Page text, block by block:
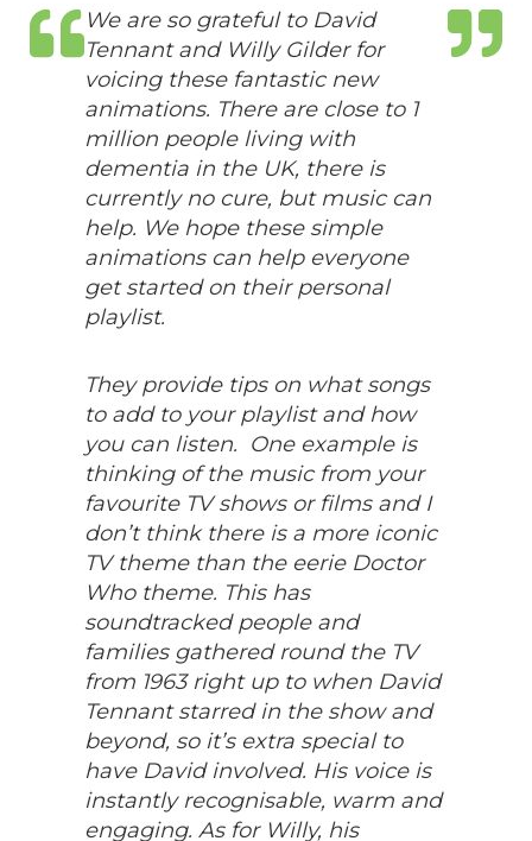
We are so grateful to David
Tennant and Willy Gilder for
voicing these fantastic new
animations. There are close to 1
million people living with
dementia in the UK, there is
currently no cure, but music can
help. We hope these simple
animations can help everyone
get started on their personal
playlist.
They provide tips on what songs
to add to your playlist and how
you can listen. One example is
thinking of the music from your
favourite TV shows or films and I
don’t think there is a more iconic
TV theme than the eerie Doctor
Who theme. This has
soundtracked people and
families gathered round the TV
from 1963 right up to when David
Tennant starred in the show and
beyond, so it’s extra special to
have David involved. His voice is
instantly recognisable, warm and
engaging. As for Willy, his